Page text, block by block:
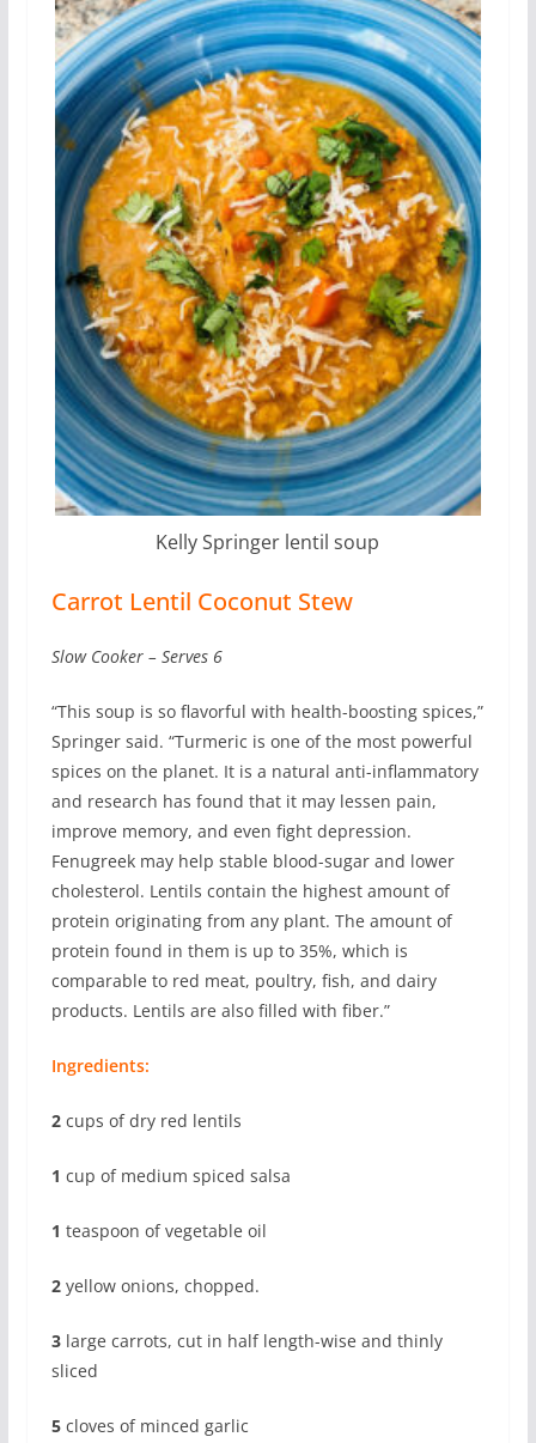
Kelly Springer lentil soup
Carrot Lentil Coconut Stew
Slow Cooker – Serves 6
“This soup is so flavorful with health-boosting spices,”
Springer said. “Turmeric is one of the most powerful
spices on the planet. It is a natural anti-inflammatory
and research has found that it may lessen pain,
improve memory, and even fight depression.
Fenugreek may help stable blood-sugar and lower
cholesterol. Lentils contain the highest amount of
protein originating from any plant. The amount of
protein found in them is up to 35%, which is
comparable to red meat, poultry, fish, and dairy
products. Lentils are also filled with fiber.”
Ingredients:
2cups of dry red lentils
1 cup of medium spiced salsa
1 teaspoon of vegetable oil
2yellow onions, chopped.
3large carrots, cut in half length-wise and thinly
sliced
5cloves of minced garlic